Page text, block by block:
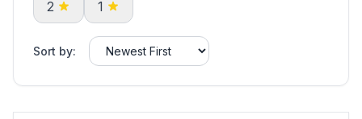
2 1
Sort by: